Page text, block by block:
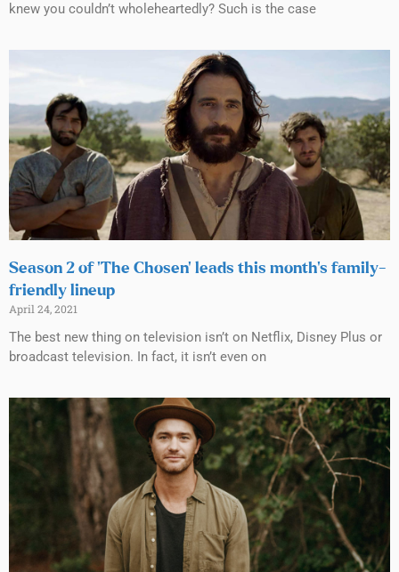
knew you couldn’t wholeheartedly? Such is the case
Season 2 of ‘The Chosen’ leads this month’s family-
friendly lineup
April 24, 2021
The best new thing on television isn’t on Netflix, Disney Plus or
broadcast television. In fact, it isn’t even on